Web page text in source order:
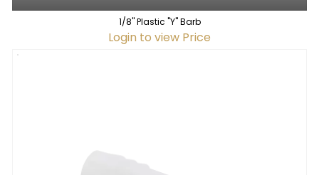
1/8" Plastic "Y" Barb
Login to view Price